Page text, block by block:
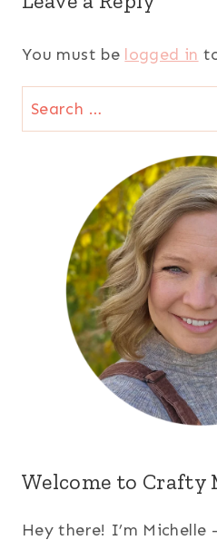
You must be logged in
Search
for:
Welcome to Crafty
Hey there! I’m